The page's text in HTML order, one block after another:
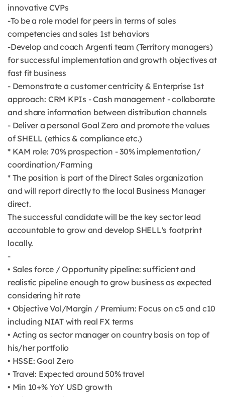
innovative CVPs
-To be a role model for peers in terms of sales
competencies and sales 1st behaviors
-Develop and coach Argenti team (Territory managers)
for successful implementation and growth objectives at
fast fit business
- Demonstrate a customer centricity & Enterprise 1st
approach: CRM KPIs - Cash management - collaborate
and share information between distribution channels
- Deliver a personal Goal Zero and promote the values
of SHELL (ethics & compliance etc.)
* KAM role: 70% prospection - 30% implementation/
coordination/Farming
* The position is part of the Direct Sales organization
and will report directly to the local Business Manager
direct.
The successful candidate will be the key sector lead
accountable to grow and develop SHELL's footprint
locally.
-
• Sales force / Opportunity pipeline: sufficient and
realistic pipeline enough to grow business as expected
considering hit rate
• Objective Vol/Margin / Premium: Focus on c5 and c10
including NIAT with real FX terms
• Acting as sector manager on country basis on top of
his/her portfolio
• HSSE: Goal Zero
• Travel: Expected around 50% travel
• Min 10+% YoY USD growth